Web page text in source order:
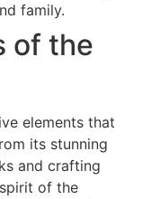
family.
of the
elements that
its stunning
and crafting
of the